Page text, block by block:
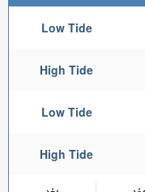
Low Tide
High Tide
Low Tide
High Tide